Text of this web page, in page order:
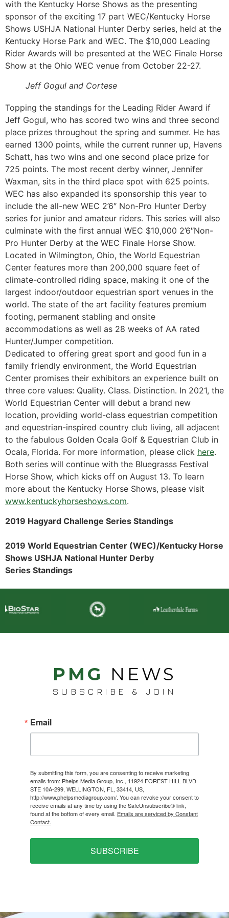
with the Kentucky Horse Shows as the presenting
sponsor of the exciting 17 part WEC/Kentucky Horse
Shows USHJA National Hunter Derby series, held at the
Kentucky Horse Park and WEC. The $10,000 Leading
Rider Awards will be presented at the WEC Finale Horse
Show at the Ohio WEC venue from October 22-27.
Jeff Gogul and Cortese
Topping the standings for the Leading Rider Award if
Jeff Gogul, who has scored two wins and three second
place prizes throughout the spring and summer. He has
earned 1300 points, while the current runner up, Havens
Schatt, has two wins and one second place prize for
725 points. The most recent derby winner, Jennifer
Waxman, sits in the third place spot with 625 points.
WEC has also expanded its sponsorship this year to
include the all-new WEC 2’6″ Non-Pro Hunter Derby
series for junior and amateur riders. This series will also
culminate with the first annual WEC $10,000 2’6″Non-
Pro Hunter Derby at the WEC Finale Horse Show.
Located in Wilmington, Ohio, the World Equestrian
Center features more than 200,000 square feet of
climate-controlled riding space, making it one of the
largest indoor/outdoor equestrian sport venues in the
world. The state of the art facility features premium
footing, permanent stabling and onsite
accommodations as well as 28 weeks of AA rated
Hunter/Jumper competition.
Dedicated to offering great sport and good fun in a
family friendly environment, the World Equestrian
Center promises their exhibitors an experience built on
three core values: Quality. Class. Distinction. In 2021, the
World Equestrian Center will debut a brand new
location, providing world-class equestrian competition
and equestrian-inspired country club living, all adjacent
to the fabulous Golden Ocala Golf & Equestrian Club in
Ocala, Florida. For more information, please click here.
Both series will continue with the Bluegrasss Festival
Horse Show, which kicks off on August 13. To learn
more about the Kentucky Horse Shows, please visit
www.kentuckyhorseshows.com.
2019 Hagyard Challenge Series Standings
2019 World Equestrian Center (WEC)/Kentucky Horse
Shows USHJA National Hunter Derby
Series Standings
PMG NEWS
SUBSCRIBE & JOIN
Email
By submitting this form, you are consenting to receive marketing
emails from: Phelps Media Group, Inc., 11924 FOREST HILL BLVD
STE 10A-299, WELLINGTON, FL, 33414, US,
http://www.phelpsmediagroup.com/. You can revoke your consent to
receive emails at any time by using the SafeUnsubscribe® link,
found at the bottom of every email. Emails are serviced by Constant
Contact.
SUBSCRIBE